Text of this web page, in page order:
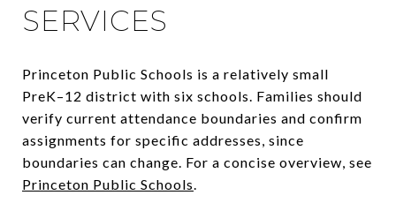
SERVICES
Princeton Public Schools is a relatively small
PreK–12 district with six schools. Families should
verify current attendance boundaries and confirm
assignments for specific addresses, since
boundaries can change. For a concise overview, see
Princeton Public Schools.